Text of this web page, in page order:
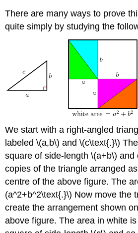
There are many ways to prove
quite simply by studying the
We start with a right-angled
labeled \(a,b\) and \(c\text{.}\)
square of side-length \(a+b\) and
copies of the triangle arranged
centre of the above figure. The
(a^2+b^2\text{.}\) Now move the
create the arrangement shown
above figure. The area in white